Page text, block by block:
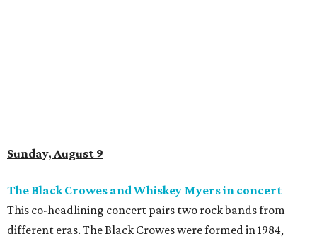
Sunday, August 9
The Black Crowes and Whiskey Myers in concert
This co-headlining concert pairs two rock bands from
different eras. The Black Crowes were formed in 1984,